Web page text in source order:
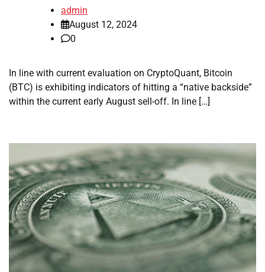
admin
August 12, 2024
0
In line with current evaluation on CryptoQuant, Bitcoin
(BTC) is exhibiting indicators of hitting a “native backside”
within the current early August sell-off. In line […]